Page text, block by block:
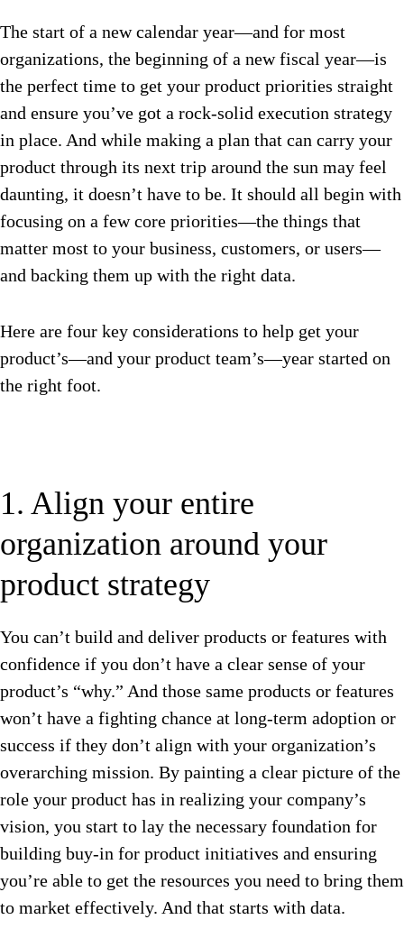
The start of a new calendar year—and for most
organizations, the beginning of a new fiscal year—is
the perfect time to get your product priorities straight
and ensure you’ve got a rock-solid execution strategy
in place. And while making a plan that can carry your
product through its next trip around the sun may feel
daunting, it doesn’t have to be. It should all begin with
focusing on a few core priorities—the things that
matter most to your business, customers, or users—
and backing them up with the right data.
Here are four key considerations to help get your
product’s—and your product team’s—year started on
the right foot.
1. Align your entire
organization around your
product strategy
You can’t build and deliver products or features with
confidence if you don’t have a clear sense of your
product’s “why.” And those same products or features
won’t have a fighting chance at long-term adoption or
success if they don’t align with your organization’s
overarching mission. By painting a clear picture of the
role your product has in realizing your company’s
vision, you start to lay the necessary foundation for
building buy-in for product initiatives and ensuring
you’re able to get the resources you need to bring them
to market effectively. And that starts with data.